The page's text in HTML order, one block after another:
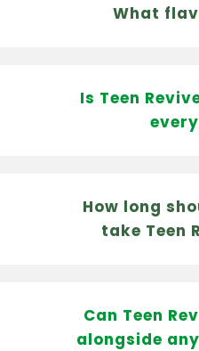
What
Is Teen
How long
take Teen
Can Teen
alongside